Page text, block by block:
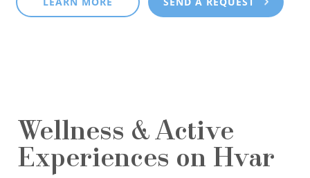
Wellness & Active
Experiences on Hvar